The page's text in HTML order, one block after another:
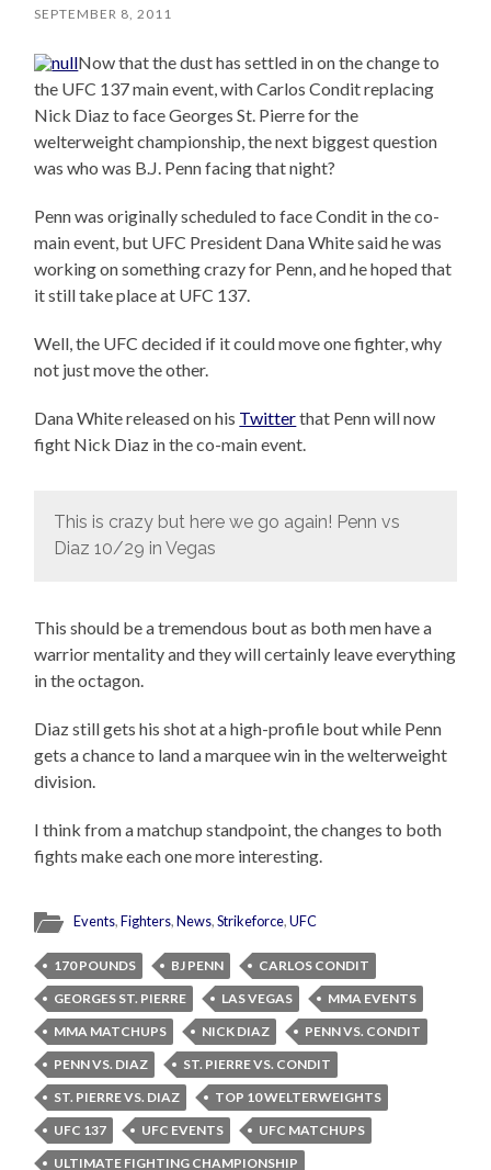
SEPTEMBER 8, 2011
Now that the dust has settled in on the change to
the UFC 137 main event, with Carlos Condit replacing
Nick Diaz to face Georges St. Pierre for the
welterweight championship, the next biggest question
was who was B.J. Penn facing that night?
Penn was originally scheduled to face Condit in the co-
main event, but UFC President Dana White said he was
working on something crazy for Penn, and he hoped that
it still take place at UFC 137.
Well, the UFC decided if it could move one fighter, why
not just move the other.
Dana White released on his Twitterthat Penn will now
fight Nick Diaz in the co-main event.
This is crazy but here we go again! Penn vs
Diaz 10/29 in Vegas
This should be a tremendous bout as both men have a
warrior mentality and they will certainly leave everything
in the octagon.
Diaz still gets his shot at a high-profile bout while Penn
gets a chance to land a marquee win in the welterweight
division.
I think from a matchup standpoint, the changes to both
fights make each one more interesting.
Events,Fighters,News,Strikeforce,UFC
170 POUNDS BJ PENN
CARLOS CONDIT
GEORGES ST. PIERRE
LAS VEGAS
MMA EVENTS
MMA MATCHUPS
NICK DIAZ
PENN VS. CONDIT
PENN VS. DIAZ
ST. PIERRE VS. CONDIT
ST. PIERRE VS. DIAZ
TOP 10 WELTERWEIGHTS
UFC 137
UFC EVENTS
UFC MATCHUPS
ULTIMATE FIGHTING CHAMPIONSHIP